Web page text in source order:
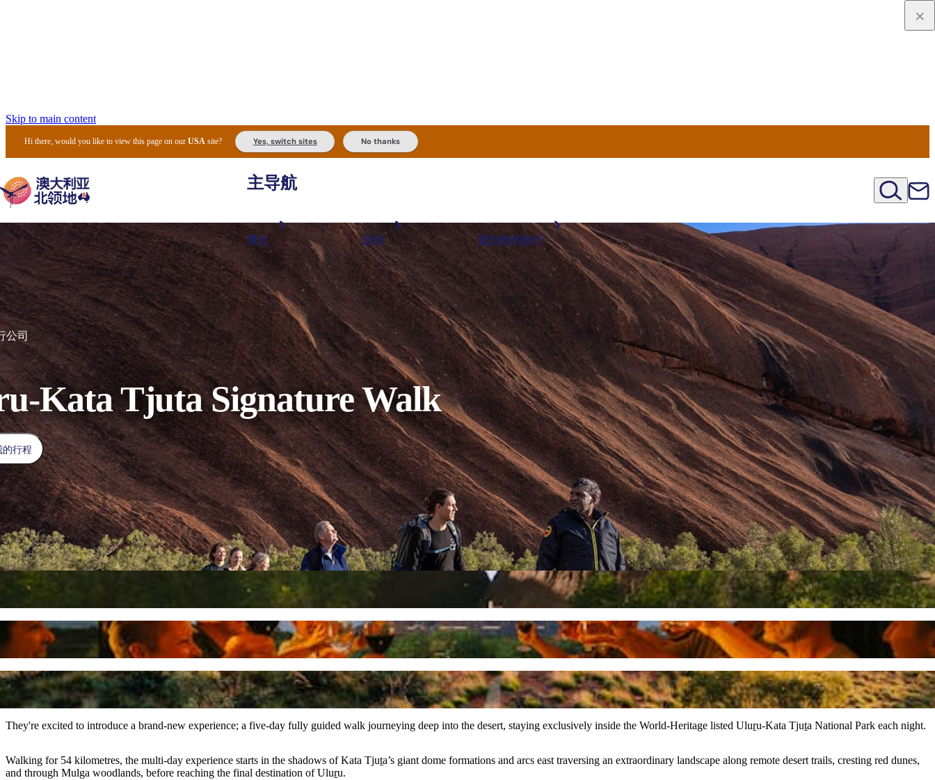
Skip to main content
Hi there, would you like to view this page on ourUSA site? Yes, switch sites No thanks
主导航
景点
最受欢迎目的地 按地区探索
活动
体验 旅行者类型
规划您的旅行
规划和预订
搜索:
公司
Kata Tjuta Signature Walk
的行程
They're excited to introduce a brand-new experience; a five-day fully guided walk journeying deep into the desert, staying exclusively inside the World-Heritage listed Uluṟu-Kata Tjuṯa National Park each night.
Walking for 54 kilometres, the multi-day experience starts in the shadows of Kata Tjuṯa’s giant dome formations and arcs east traversing an extraordinary landscape along remote desert trails, cresting red dunes,
and through Mulga woodlands, before reaching the final destination of Uluṟu.